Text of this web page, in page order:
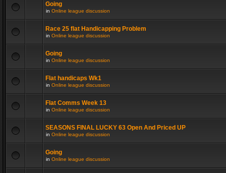
Going
in Online league discussion
Race 25 flat Handicapping Problem
in Online league discussion
Going
in Online league discussion
Flat handicaps Wk1
in Online league discussion
Flat Comms Week 13
in Online league discussion
SEASONS FINAL LUCKY 63 Open And Priced UP
in Online league discussion
Going
in Online league discussion